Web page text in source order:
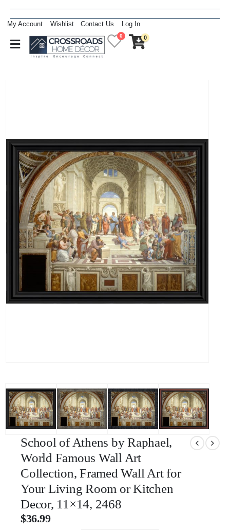
My Account Wishlist Contact Us Log In
0 0
School of Athens by Raphael,
World Famous Wall Art
Collection, Framed Wall Art for
Your Living Room or Kitchen
Decor, 11×14, 2468
$36.99